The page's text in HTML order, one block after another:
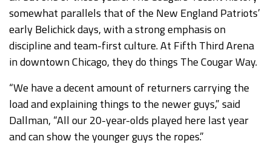
somewhat parallels that of the New England Patriots’
early Belichick days, with a strong emphasis on
discipline and team-first culture. At Fifth Third Arena
in downtown Chicago, they do things The Cougar Way.
“We have a decent amount of returners carrying the
load and explaining things to the newer guys,” said
Dallman, “All our 20-year-olds played here last year
and can show the younger guys the ropes.”